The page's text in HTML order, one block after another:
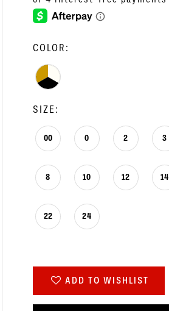
COLOR:
SIZE:
00 0 2 3
8 10 12 14
22 24
ADD TO WISHLIST